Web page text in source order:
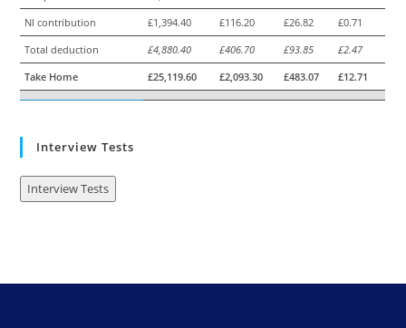
NI contribution
£1,394.40 £116.20 £26.82
£0.71
Total deduction
£4,880.40 £406.70 £93.85
£2.47
Take Home
£25,119.60 £2,093.30 £483.07 £12.71
Interview Tests
Interview Tests